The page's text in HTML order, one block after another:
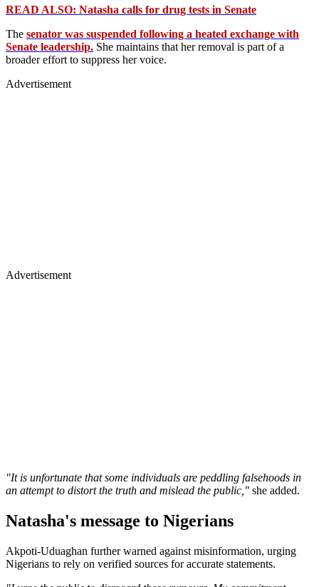
READ ALSO: Natasha calls for drug tests in Senate
The senator was suspended following a heated exchange with
Senate leadership. She maintains that her removal is part of a
broader effort to suppress her voice.
Advertisement
Advertisement
"It is unfortunate that some individuals are peddling falsehoods in
an attempt to distort the truth and mislead the public," she added.
Natasha's message to Nigerians
Akpoti-Uduaghan further warned against misinformation, urging
Nigerians to rely on verified sources for accurate statements.